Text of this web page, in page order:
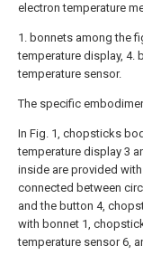
electron temperature
1. bonnets among the
temperature display, 4.
temperature sensor.
The specific
In Fig. 1, chopsticks
temperature display 3
inside are provided
connected between
and the button 4,
with bonnet 1,
temperature sensor 6,